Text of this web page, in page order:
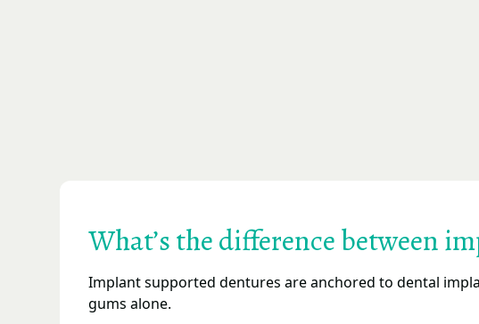
What’s the difference between
Implant supported dentures are anchored to dental
gums alone.